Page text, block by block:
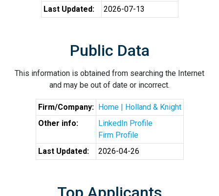
Last Updated:
2026-07-13
Public Data
This information is obtained from searching the Internet
and may be out of date or incorrect.
Firm/Company: Home | Holland & Knight
Other info:
LinkedIn Profile
Firm Profile
Last Updated:
2026-04-26